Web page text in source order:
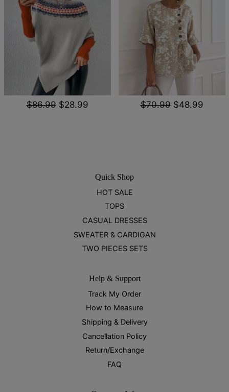
$86.99 $28.99 $70.99 $48.99
Quick Shop
HOT SALE
TOPS
CASUAL DRESSES
SWEATER & CARDIGAN
TWO PIECES SETS
Help & Support
Track My Order
How to Measure
Shipping & Delivery
Cancellation Policy
Return/Exchange
FAQ